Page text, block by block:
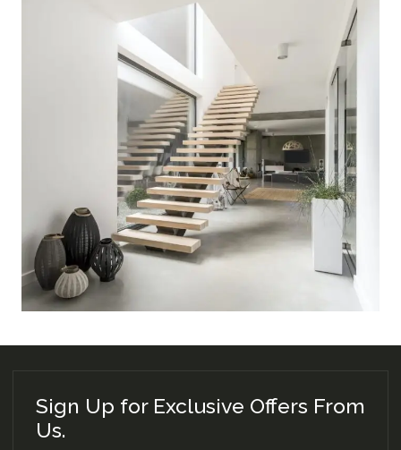
Sign Up for Exclusive Offers From
Us.